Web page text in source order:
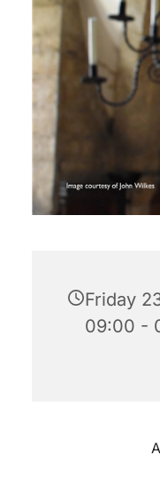
Friday
09:00 -